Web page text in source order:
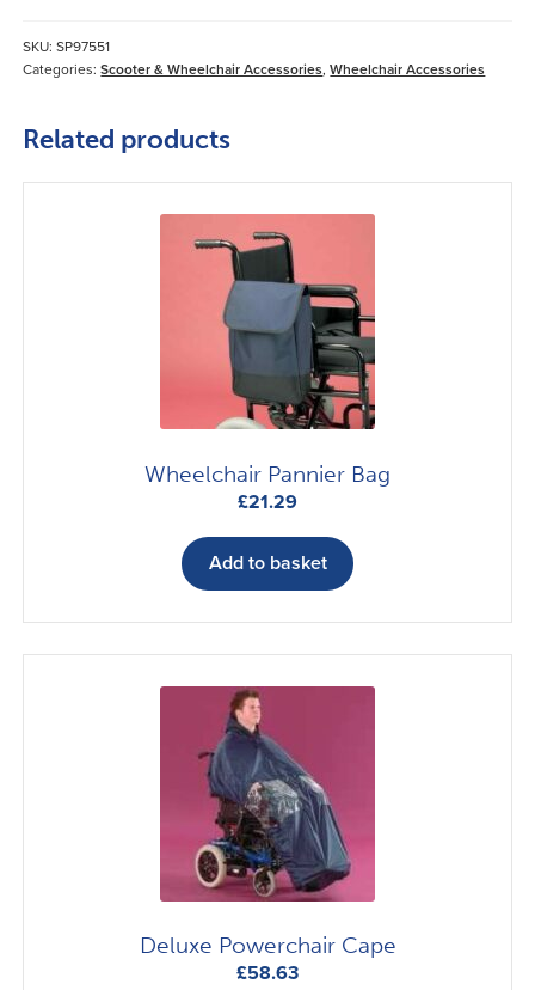
SKU:SP97551
Categories:Scooter & Wheelchair Accessories,Wheelchair Accessories
Related products
Wheelchair Pannier Bag
£21.29
Add to basket
Deluxe Powerchair Cape
£58.63